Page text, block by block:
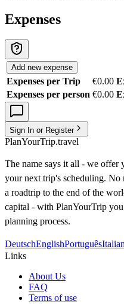
Expenses
Add new expense
Expenses per Trip €0.00
Expenses per person €0.00
Sign In or Register
PlanYourTrip.travel
The name says it all - we offer
your next trip's scheduling. No
a roadtrip to the end of the
capital - with PlanYourTrip
planning process.
DeutschEnglishPortuguês
Links
About Us
FAQ
Terms of use